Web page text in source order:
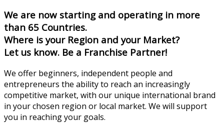
We are now starting and operating in more
than 65 Countries.
Where is your Region and your Market?
Let us know. Be a Franchise Partner!
We offer beginners, independent people and
entrepreneurs the ability to reach an increasingly
competitive market, with our unique international brand
in your chosen region or local market. We will support
you in reaching your goals.